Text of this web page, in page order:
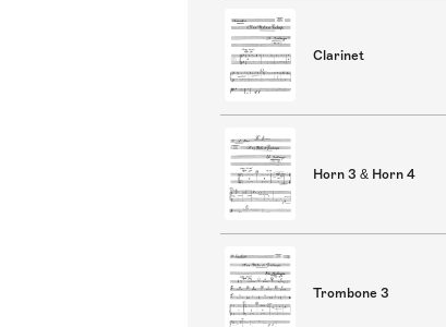
Clarinet
Horn 3 & Horn 4
Trombone 3